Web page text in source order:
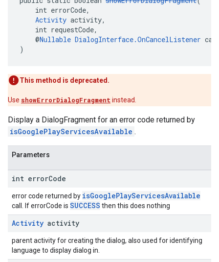
int errorCode,
Activity activity,
int requestCode,
@Nullable DialogInterface.OnCancelListener
)
This method is deprecated.
Use showErrorDialogFragment instead.
Display a DialogFragment for an error code returned by
isGooglePlayServicesAvailable .
Parameters
int errorCode
error code returned by isGooglePlayServicesAvailable
call. If errorCode is SUCCESS then this does nothing
Activity activity
parent activity for creating the dialog, also used for identifying
language to display dialog in.